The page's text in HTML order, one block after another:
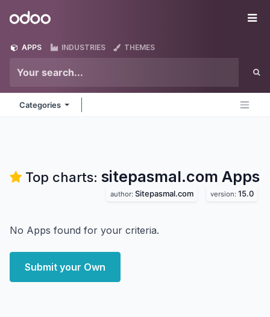
Odoo
APPS INDUSTRIES THEMES
Categories
Top charts: sitepasmal.com Apps
author: Sitepasmal.com version: 15.0
No Apps found for your criteria.
Submit your Own